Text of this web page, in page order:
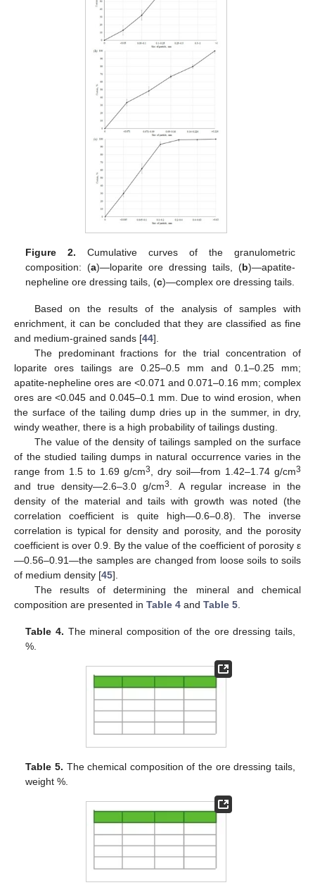
Figure 2. Cumulative curves of the granulometric
composition: (a)—loparite ore dressing tails, (b)—apatite-
nepheline ore dressing tails, (c)—complex ore dressing tails.
Based on the results of the analysis of samples with
enrichment, it can be concluded that they are classified as fine
and medium-grained sands [44].
The predominant fractions for the trial concentration of
loparite ores tailings are 0.25–0.5 mm and 0.1–0.25 mm;
apatite-nepheline ores are <0.071 and 0.071–0.16 mm; complex
ores are <0.045 and 0.045–0.1 mm. Due to wind erosion, when
the surface of the tailing dump dries up in the summer, in dry,
windy weather, there is a high probability of tailings dusting.
The value of the density of tailings sampled on the surface
of the studied tailing dumps in natural occurrence varies in the
range from 1.5 to 1.69 g/cm3 , dry soil—from 1.42–1.74 g/cm3
and true density—2.6–3.0 g/cm3
. A regular increase in the
density of the material and tails with growth was noted (the
correlation coefficient is quite high—0.6–0.8). The inverse
correlation is typical for density and porosity, and the porosity
coefficient is over 0.9. By the value of the coefficient of porosity ε
—0.56–0.91—the samples are changed from loose soils to soils
of medium density [45].
The results of determining the mineral and chemical
composition are presented in Table 4 and Table 5
Table 4. The mineral composition of the ore dressing tails,
%.
Table 5. The chemical composition of the ore dressing tails,
weight %.